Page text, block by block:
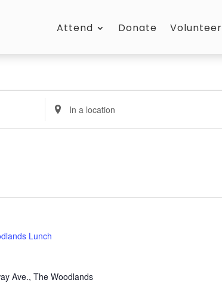
Attend Donate Volunteer
Enter
Location.
Search
Lunch
Ave., The Woodlands